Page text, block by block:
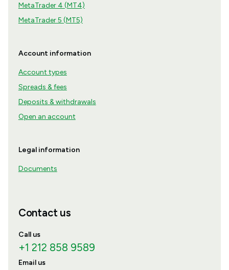
MetaTrader 4 (MT4)
MetaTrader 5 (MT5)
Account information
Account types
Spreads & fees
Deposits & withdrawals
Open an account
Legal information
Documents
Contact us
Call us
+1 212 858 9589
Email us